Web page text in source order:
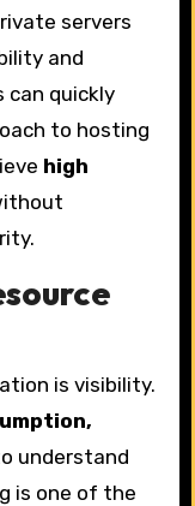
servers
and
can quickly
to hosting
high
is visibility.
understand
is one of the